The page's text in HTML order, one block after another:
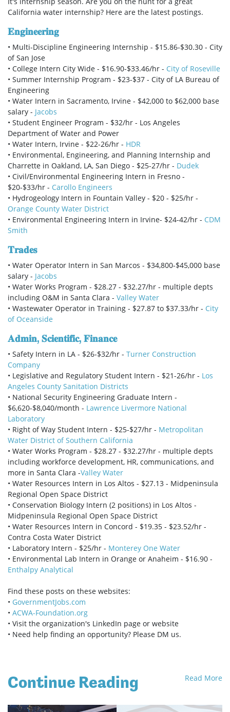
California water internship? Here are the latest postings.
𝐄𝐧𝐠𝐢𝐧𝐞𝐞𝐫𝐢𝐧𝐠
• Multi-Discipline Engineering Internship - $15.86-$30.30 - City
of San Jose
• College Intern City Wide - $16.90-$33.46/hr - City of Roseville
• Summer Internship Program - $23-$37 - City of LA Bureau of
Engineering
• Water Intern in Sacramento, Irvine - $42,000 to $62,000 base
salary - Jacobs
• Student Engineer Program - $32/hr - Los Angeles
Department of Water and Power
• Water Intern, Irvine - $22-26/hr - HDR
• Environmental, Engineering, and Planning Internship and
Charrette in Oakland, LA, San Diego - $25-27/hr - Dudek
• Civil/Environmental Engineering Intern in Fresno -
$20-$33/hr - Carollo Engineers
• Hydrogeology Intern in Fountain Valley - $20 - $25/hr -
Orange County Water District
• Environmental Engineering Intern in Irvine- $24-42/hr - CDM
Smith
𝐓𝐫𝐚𝐝𝐞𝐬
• Water Operator Intern in San Marcos - $34,800-$45,000 base
salary - Jacobs
• Water Works Program - $28.27 - $32.27/hr - multiple depts
including O&M in Santa Clara - Valley Water
• Wastewater Operator in Training - $27.87 to $37.33/hr - City
of Oceanside
𝐀𝐝𝐦𝐢𝐧, 𝐒𝐜𝐢𝐞𝐧𝐭𝐢𝐟𝐢𝐜, 𝐅𝐢𝐧𝐚𝐧𝐜𝐞
• Safety Intern in LA - $26-$32/hr - Turner Construction
Company
• Legislative and Regulatory Student Intern - $21-26/hr - Los
Angeles County Sanitation Districts
• National Security Engineering Graduate Intern -
$6,620-$8,040/month - Lawrence Livermore National
Laboratory
• Right of Way Student Intern - $25-$27/hr - Metropolitan
Water District of Southern California
• Water Works Program - $28.27 - $32.27/hr - multiple depts
including workforce development, HR, communications, and
more in Santa Clara -Valley Water
• Water Resources Intern in Los Altos - $27.13 - Midpeninsula
Regional Open Space District
• Conservation Biology Intern (2 positions) in Los Altos -
Midpeninsula Regional Open Space District
• Water Resources Intern in Concord - $19.35 - $23.52/hr -
Contra Costa Water District
• Laboratory Intern - $25/hr - Monterey One Water
• Environmental Lab Intern in Orange or Anaheim - $16.90 -
Enthalpy Analytical
Find these posts on these websites:
• GovernmentJobs.com
• ACWA-Foundation.org
• Visit the organization's LinkedIn page or website
• Need help finding an opportunity? Please DM us.
Continue Reading Read More